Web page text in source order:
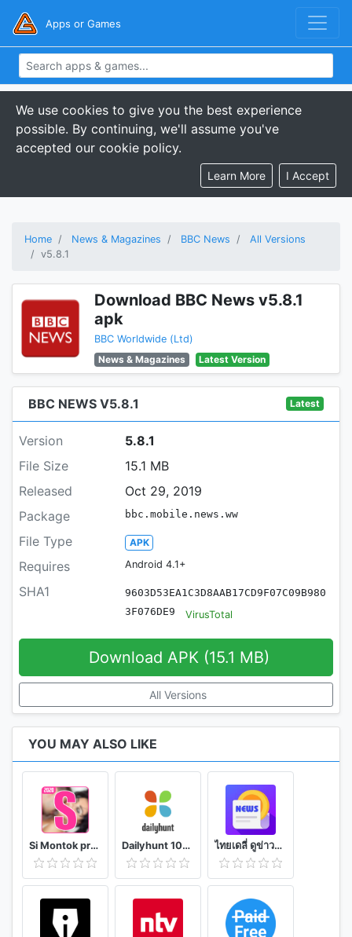
Apps or Games
We use cookies to give you the best experience
possible. By continuing, we'll assume you've
accepted our cookie policy.
Learn More I Accept
Home News & Magazines BBC News
All Versions
v5.8.1
Download BBC News v5.8.1
apk
BBC Worldwide (Ltd)
News & Magazines
Latest Version
BBC NEWS V5.8.1 Latest
Version
5.8.1
File Size
15.1 MB
Released
Oct 29, 2019
Package
bbc.mobile.news.ww
File Type APK
Requires Android 4.1+
SHA1
9603D53EA1C3D8AAB17CD9F07C09B980
3F076DE9
VirusTotal
Download APK (15.1 MB)
All Versions
YOU MAY ALSO LIKE
Si Montok premium vpn +18 guide Dailyhunt 100% Indian App for News & Videos ไทยเดลี่ ดูข่าวดูวิดีโอสร้างรายได้